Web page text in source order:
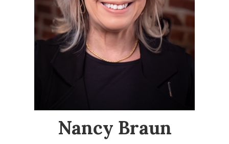
Nancy Braun